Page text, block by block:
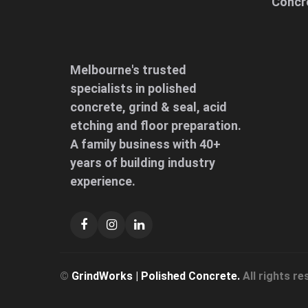
Melbourne's trusted
specialists in polished
concrete, grind & seal, acid
etching and floor preparation.
A family business with 40+
years of building industry
experience.
© GrindWorks | Polished Concrete. All rights